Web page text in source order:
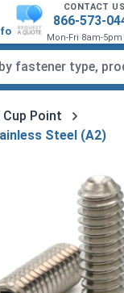
CONTACT US
866-573-
Mon-Fri 8am-5pm
Cup Point
Steel (A2)